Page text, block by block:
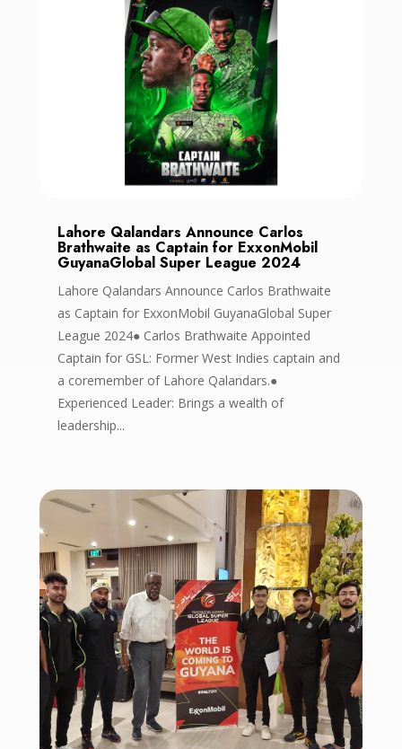
Lahore Qalandars Announce Carlos
Brathwaite as Captain for ExxonMobil
GuyanaGlobal Super League 2024
Lahore Qalandars Announce Carlos Brathwaite
as Captain for ExxonMobil GuyanaGlobal Super
League 2024● Carlos Brathwaite Appointed
Captain for GSL: Former West Indies captain and
a coremember of Lahore Qalandars.●
Experienced Leader: Brings a wealth of
leadership...